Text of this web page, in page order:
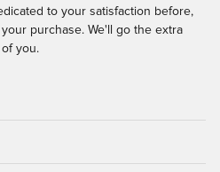
to your satisfaction before,
purchase. We'll go the extra
you.